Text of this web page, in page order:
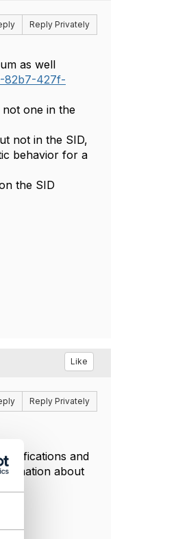
Reply Privately
as well
82b7-427f-
one in the
not in the SID,
behavior for a
the SID
Like
Reply Privately
and
about